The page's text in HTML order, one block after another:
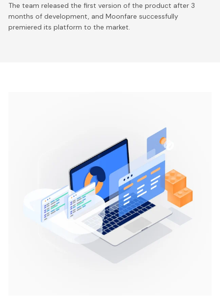
The team released the first version of the product after 3
months of development, and Moonfare successfully
premiered its platform to the market.